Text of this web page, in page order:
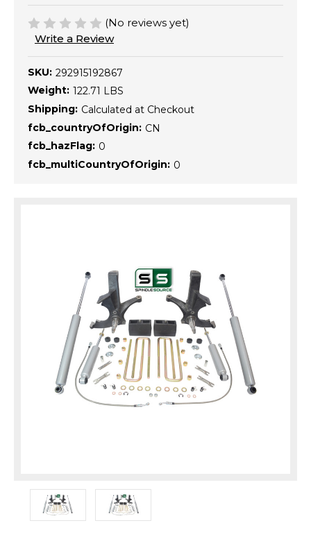
(No reviews yet)
Write a Review
SKU: 292915192867
Weight: 122.71 LBS
Shipping: Calculated at Checkout
fcb_countryOfOrigin: CN
fcb_hazFlag: 0
fcb_multiCountryOfOrigin: 0